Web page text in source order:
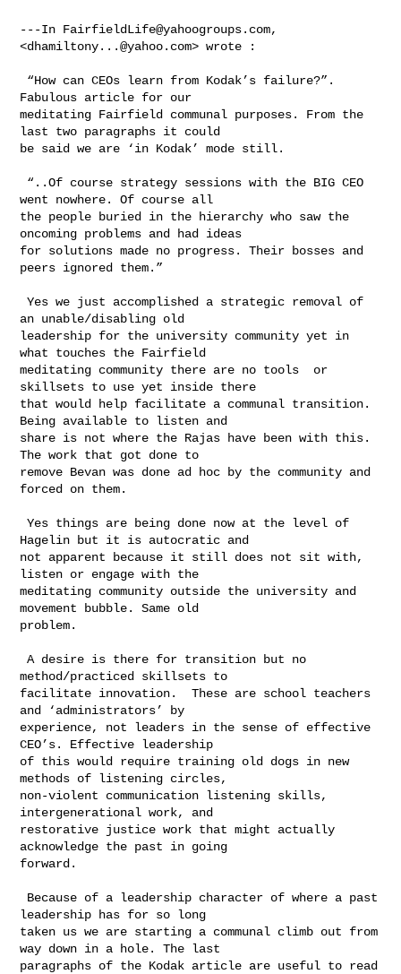
---In FairfieldLife@yahoogroups.com,
<dhamiltony...@yahoo.com> wrote :
Fabulous article for our
meditating Fairfield communal purposes. From the
last two paragraphs it could
be said we are ‘in Kodak’ mode still.
went nowhere. Of course all
the people buried in the hierarchy who saw the
oncoming problems and had ideas
for solutions made no progress. Their bosses and
peers ignored them.”
Yes we just accomplished a strategic removal of
an unable/disabling old
leadership for the university community yet in
what touches the Fairfield
meditating community there are no tools  or
skillsets to use yet inside there
that would help facilitate a communal transition.
Being available to listen and
share is not where the Rajas have been with this.
The work that got done to
remove Bevan was done ad hoc by the community and
forced on them.
Yes things are being done now at the level of
Hagelin but it is autocratic and
not apparent because it still does not sit with,
listen or engage with the
meditating community outside the university and
movement bubble. Same old
problem.
A desire is there for transition but no
method/practiced skillsets to
facilitate innovation.  These are school teachers
and ‘administrators’ by
experience, not leaders in the sense of effective
CEO’s. Effective leadership
of this would require training old dogs in new
methods of listening circles,
non-violent communication listening skills,
intergenerational work, and
restorative justice work that might actually
acknowledge the past in going
forward.
leadership has for so long
taken us we are starting a communal climb out from
way down in a hole. The last
paragraphs of the Kodak article are useful to read